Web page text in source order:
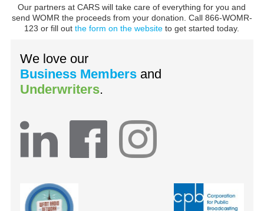
Our partners at CARS will take care of everything for you and
send WOMR the proceeds from your donation. Call 866-WOMR-
123 or fill outthe form on the website to get started today.
We love our
Business Members and
Underwriters.